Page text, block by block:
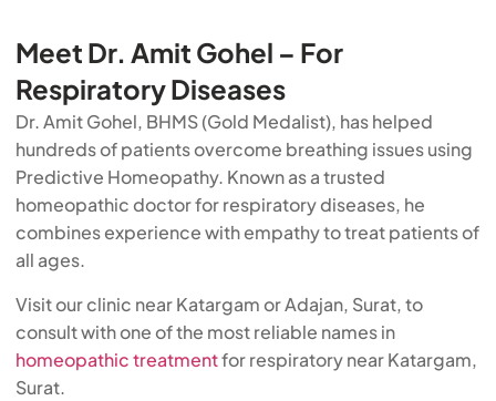
Meet Dr. Amit Gohel – For
Respiratory Diseases
Dr. Amit Gohel, BHMS (Gold Medalist), has helped
hundreds of patients overcome breathing issues using
Predictive Homeopathy. Known as a trusted
homeopathic doctor for respiratory diseases, he
combines experience with empathy to treat patients of
all ages.
Visit our clinic near Katargam or Adajan, Surat, to
consult with one of the most reliable names in
homeopathic treatmentfor respiratory near Katargam,
Surat.